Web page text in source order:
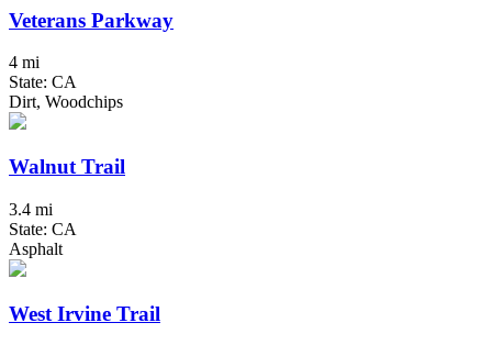
Veterans Parkway
4 mi
State: CA
Dirt, Woodchips
Walnut Trail
3.4 mi
State: CA
Asphalt
West Irvine Trail